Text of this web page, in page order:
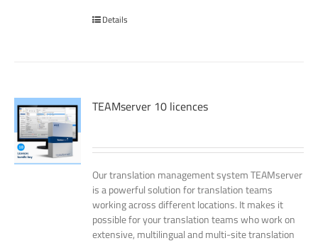
Details
TEAMserver 10 licences
Our translation management system TEAMserver
is a powerful solution for translation teams
working across different locations. It makes it
possible for your translation teams who work on
extensive, multilingual and multi-site translation